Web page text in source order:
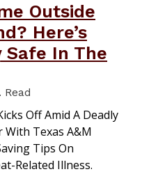
Outside
Here’s
Safe In The
Read
Off Amid A Deadly
With Texas A&M
Tips On
Related Illness.